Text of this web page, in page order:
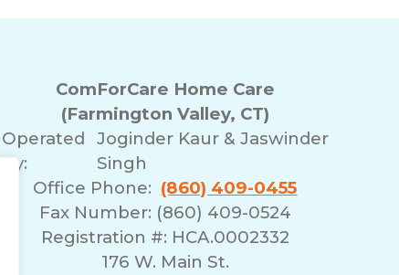
ComForCare Home Care
(Farmington Valley, CT)
Operated
By:
Joginder Kaur & Jaswinder
Singh
Office Phone: (860) 409-0455
Fax Number: (860) 409-0524
Registration #: HCA.0002332
176 W. Main St.